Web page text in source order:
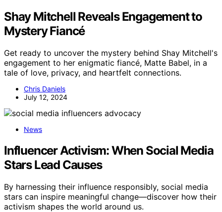
Shay Mitchell Reveals Engagement to
Mystery Fiancé
Get ready to uncover the mystery behind Shay Mitchell's
engagement to her enigmatic fiancé, Matte Babel, in a
tale of love, privacy, and heartfelt connections.
Chris Daniels
July 12, 2024
News
Influencer Activism: When Social Media
Stars Lead Causes
By harnessing their influence responsibly, social media
stars can inspire meaningful change—discover how their
activism shapes the world around us.